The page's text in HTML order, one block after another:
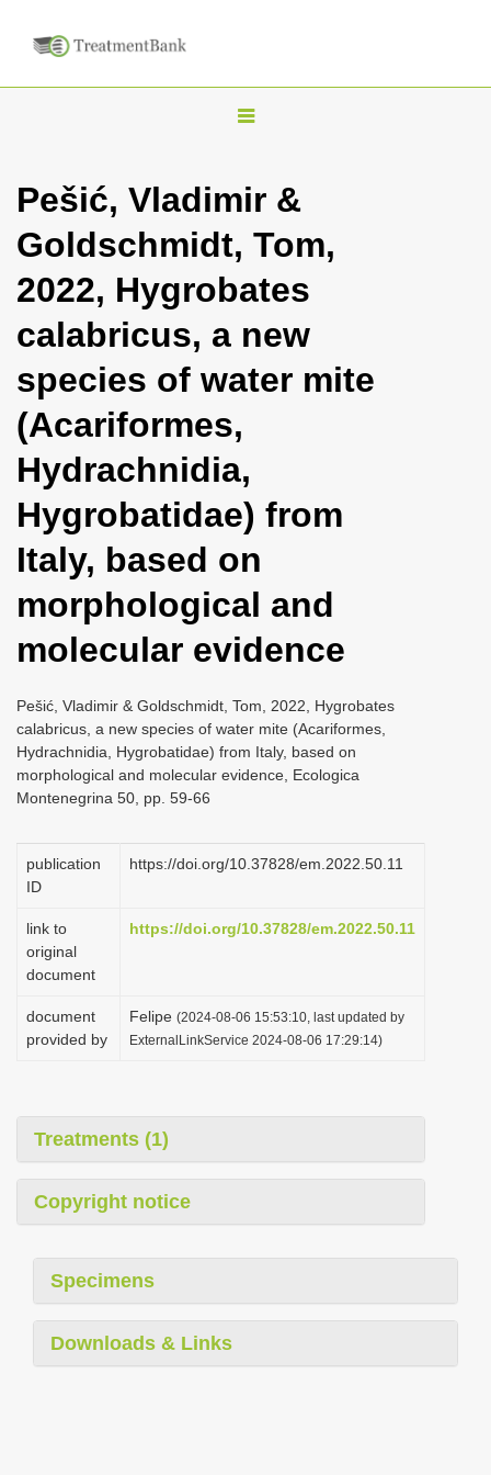
T
g
e
n
a
i
t
i
n
Pešić, Vladimir &
Goldschmidt, Tom,
2022, Hygrobates
calabricus, a new
species of water mite
(Acariformes,
Hydrachnidia,
Hygrobatidae) from
Italy, based on
morphological and
molecular evidence
Pešić, Vladimir & Goldschmidt, Tom, 2022, Hygrobates
calabricus, a new species of water mite (Acariformes,
Hydrachnidia, Hygrobatidae) from Italy, based on
morphological and molecular evidence, Ecologica
Montenegrina 50, pp. 59-66
publication
ID
https://doi.org/10.37828/em.2022.50.11
link to
original
document
https://doi.org/10.37828/em.2022.50.11
document
provided by
Felipe (2024-08-06 15:53:10, last updated by
ExternalLinkService 2024-08-06 17:29:14)
Treatments (1)
Copyright notice
Specimens
Downloads & Links